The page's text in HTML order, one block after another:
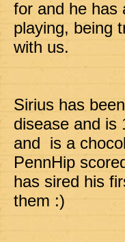
for and he has
playing, being
with us.
Sirius has
disease and is
and  is a
PennHip
has sired his
them :)